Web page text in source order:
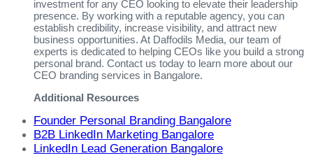
investment for any CEO looking to elevate their leadership
presence. By working with a reputable agency, you can
establish credibility, increase visibility, and attract new
business opportunities. At Daffodils Media, our team of
experts is dedicated to helping CEOs like you build a strong
personal brand. Contact us today to learn more about our
CEO branding services in Bangalore.
Additional Resources
Founder Personal Branding Bangalore
B2B LinkedIn Marketing Bangalore
LinkedIn Lead Generation Bangalore